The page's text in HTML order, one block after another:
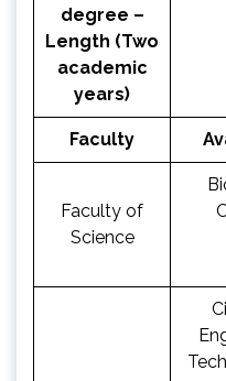
degree –
Length (Two
academic
years)
Faculty
Faculty of
Science